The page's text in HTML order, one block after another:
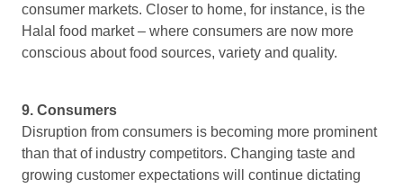
consumer markets. Closer to home, for instance, is the
Halal food market – where consumers are now more
conscious about food sources, variety and quality.
9. Consumers
Disruption from consumers is becoming more prominent
than that of industry competitors. Changing taste and
growing customer expectations will continue dictating